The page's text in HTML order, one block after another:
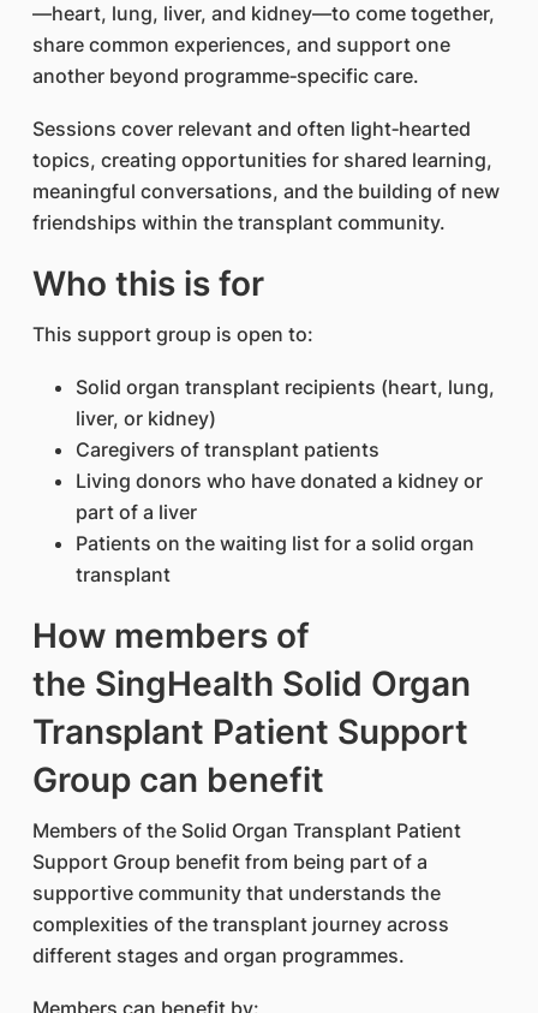
—heart, lung, liver, and kidney—to come together,
share common experiences, and support one
another beyond programme‑specific care.
Sessions cover relevant and often light‑hearted
topics, creating opportunities for shared learning,
meaningful conversations, and the building of new
friendships within the transplant community.
Who this is for
This support group is open to:
Solid organ transplant recipients (heart, lung,
liver, or kidney)
Caregivers of transplant patients
Living donors who have donated a kidney or
part of a liver
Patients on the waiting list for a solid organ
transplant
How members of
the SingHealth Solid Organ
Transplant Patient Support
Group can benefit
Members of the Solid Organ Transplant Patient
Support Group benefit from being part of a
supportive community that understands the
complexities of the transplant journey across
different stages and organ programmes.
Members can benefit by: